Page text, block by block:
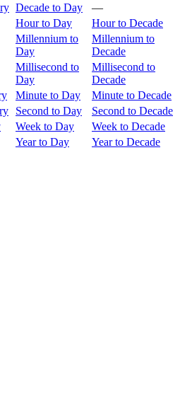
Decade to Day —
Hour to Day Hour to Decade
Millennium to
Day
Millennium to
Decade
Millisecond to
Day
Millisecond to
Decade
Minute to Day Minute to Decade
Second to Day Second to Decade
Week to Day Week to Decade
Year to Day Year to Decade